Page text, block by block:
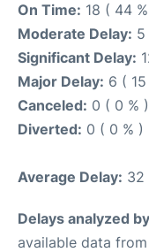
On Time: 18 ( 44
Moderate Delay: 5
Significant Delay:
Major Delay: 6 ( 15
Canceled: 0 ( 0 % )
Diverted: 0 ( 0 % )
Average Delay: 32
Delays analyzed
available data